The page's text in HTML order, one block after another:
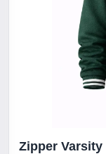
Zipper Varsity